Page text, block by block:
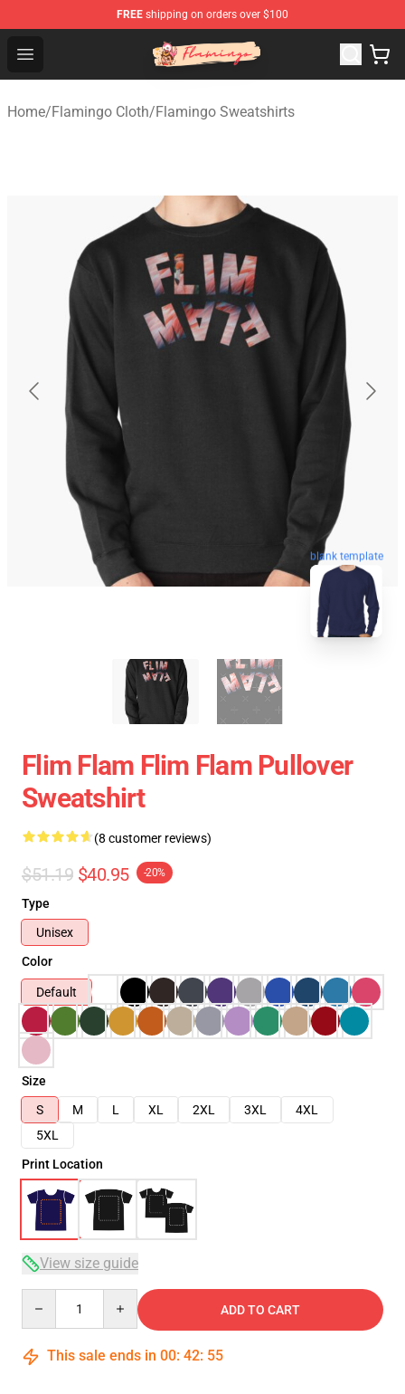
FREE shipping on orders over $100
Open menu
Flamingo Shop - Official Flamingo Merchandise Store
Home/Flamingo Cloth/Flamingo Sweatshirts
blank template
Flim Flam Flim Flam Pullover
Sweatshirt
(8 customer reviews)
$51.19 $40.95 -20%
Type
Unisex
Color
Default
Size
S
M L XL 2XL 3XL
4XL
5XL
Print Location
View size guide
ADD TO CART
This sale ends in 00: 42: 54